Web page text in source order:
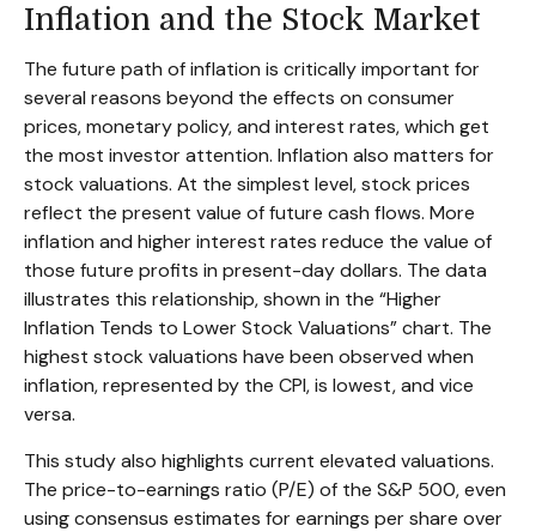
Inflation and the Stock Market
The future path of inflation is critically important for
several reasons beyond the effects on consumer
prices, monetary policy, and interest rates, which get
the most investor attention. Inflation also matters for
stock valuations. At the simplest level, stock prices
reflect the present value of future cash flows. More
inflation and higher interest rates reduce the value of
those future profits in present-day dollars. The data
illustrates this relationship, shown in the “Higher
Inflation Tends to Lower Stock Valuations” chart. The
highest stock valuations have been observed when
inflation, represented by the CPI, is lowest, and vice
versa.
This study also highlights current elevated valuations.
The price-to-earnings ratio (P/E) of the S&P 500, even
using consensus estimates for earnings per share over